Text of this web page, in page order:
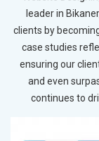
leader in
clients by
case studies
ensuring our
and even
continues to